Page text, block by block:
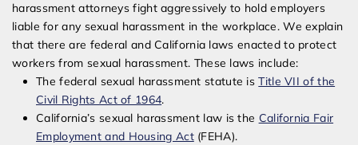
harassment attorneys fight aggressively to hold employers
liable for any sexual harassment in the workplace. We explain
that there are federal and California laws enacted to protect
workers from sexual harassment. These laws include:
The federal sexual harassment statute isTitle VII of the
Civil Rights Act of 1964.
California’s sexual harassment law is the California Fair
Employment and Housing Act(FEHA).